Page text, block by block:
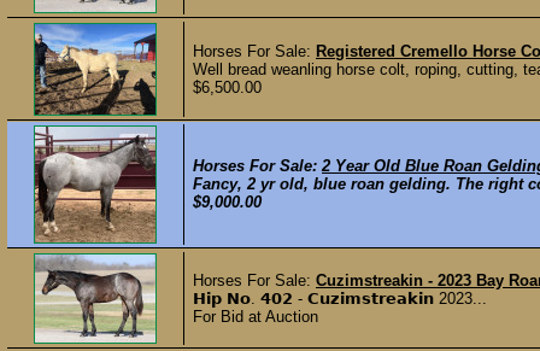
Horses For Sale: Registered Cremello Horse
Well bread weanling horse colt, roping, cutting,
$6,500.00
Horses For Sale:2 Year Old Blue Roan
Fancy, 2 yr old, blue roan gelding. The right
$9,000.00
Horses For Sale: Cuzimstreakin - 2023 Bay
𝗛𝗶𝗽 𝗡𝗼. 𝟰𝟬𝟮 - 𝗖𝘂𝘇𝗶𝗺𝘀𝘁𝗿𝗲𝗮𝗸𝗶𝗻 2023...
For Bid at Auction